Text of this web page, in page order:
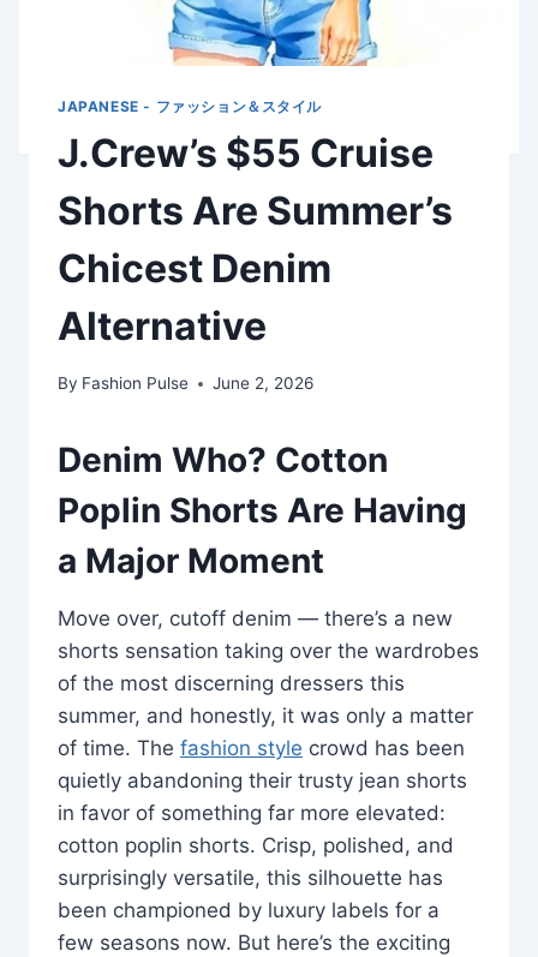
JAPANESE - ファッション＆スタイル
J.Crew’s $55 Cruise
Shorts Are Summer’s
Chicest Denim
Alternative
By Fashion Pulse June 2, 2026
Denim Who? Cotton
Poplin Shorts Are Having
a Major Moment
Move over, cutoff denim — there’s a new
shorts sensation taking over the wardrobes
of the most discerning dressers this
summer, and honestly, it was only a matter
of time. The fashion style crowd has been
quietly abandoning their trusty jean shorts
in favor of something far more elevated:
cotton poplin shorts. Crisp, polished, and
surprisingly versatile, this silhouette has
been championed by luxury labels for a
few seasons now. But here’s the exciting